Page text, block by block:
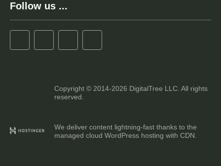
Follow us ...
Copyright © 2014-2026 DigitalTree LLC. All rights
reserved.
We deliver content lightning-fast thanks to the
managed cloud WordPress hosting with CDN.